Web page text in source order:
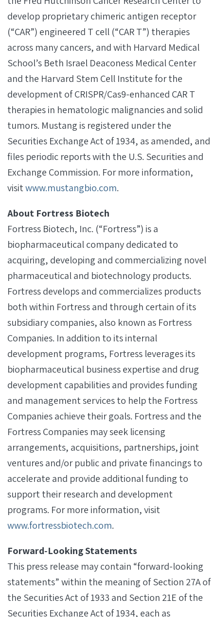
develop proprietary chimeric antigen receptor
(“CAR”) engineered T cell (“CAR T”) therapies
across many cancers, and with Harvard Medical
School’s Beth Israel Deaconess Medical Center
and the Harvard Stem Cell Institute for the
development of CRISPR/Cas9-enhanced CAR T
therapies in hematologic malignancies and solid
tumors. Mustang is registered under the
Securities Exchange Act of 1934, as amended, and
files periodic reports with the U.S. Securities and
Exchange Commission. For more information,
visitwww.mustangbio.com.
About Fortress Biotech
Fortress Biotech, Inc. (“Fortress”) is a
biopharmaceutical company dedicated to
acquiring, developing and commercializing novel
pharmaceutical and biotechnology products.
Fortress develops and commercializes products
both within Fortress and through certain of its
subsidiary companies, also known as Fortress
Companies. In addition to its internal
development programs, Fortress leverages its
biopharmaceutical business expertise and drug
development capabilities and provides funding
and management services to help the Fortress
Companies achieve their goals. Fortress and the
Fortress Companies may seek licensing
arrangements, acquisitions, partnerships, joint
ventures and/or public and private financings to
accelerate and provide additional funding to
support their research and development
programs. For more information, visit
www.fortressbiotech.com.
Forward‐Looking Statements
This press release may contain “forward-looking
statements” within the meaning of Section 27A of
the Securities Act of 1933 and Section 21E of the
Securities Exchange Act of 1934, each as